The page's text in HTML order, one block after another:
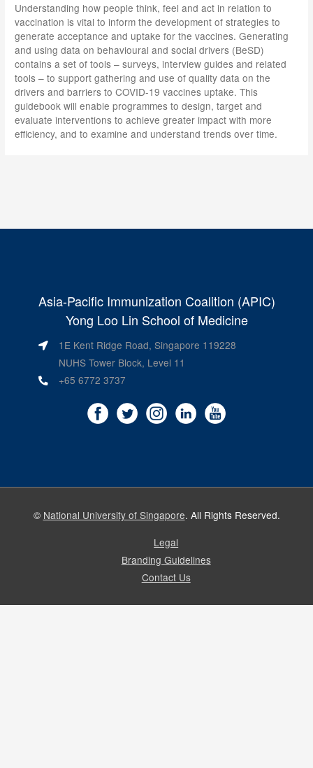
Understanding how people think, feel and act in relation to
vaccination is vital to inform the development of strategies to
generate acceptance and uptake for the vaccines. Generating
and using data on behavioural and social drivers (BeSD)
contains a set of tools – surveys, interview guides and related
tools – to support gathering and use of quality data on the
drivers and barriers to COVID-19 vaccines uptake. This
guidebook will enable programmes to design, target and
evaluate interventions to achieve greater impact with more
efficiency, and to examine and understand trends over time.
Asia-Pacific Immunization Coalition (APIC)
Yong Loo Lin School of Medicine
1E Kent Ridge Road, Singapore 119228
NUHS Tower Block, Level 11
+65 6772 3737
© National University of Singapore. All Rights Reserved.
Legal
Branding Guidelines
Contact Us